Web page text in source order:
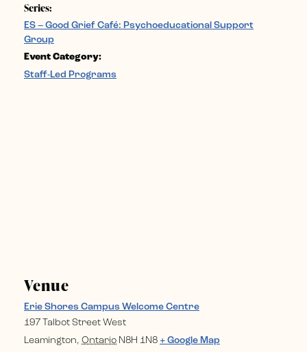
Series:
ES – Good Grief Café: Psychoeducational Support
Group
Event Category:
Staff-Led Programs
Venue
Erie Shores Campus Welcome Centre
197 Talbot Street West
Leamington, Ontario N8H 1N8 + Google Map